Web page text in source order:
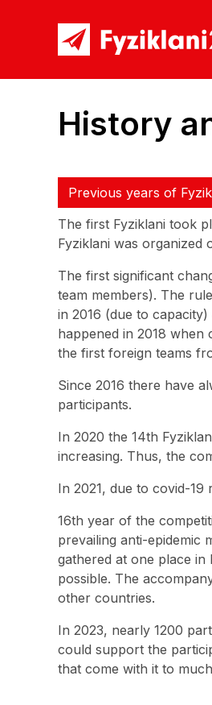
History
Previous years of
The first Fyziklani took
Fyziklani was organized
The first significant
team members). The
in 2016 (due to
happened in 2018
the first foreign teams
Since 2016 there have
participants.
In 2020 the 14th
increasing. Thus, the
In 2021, due to covid-
16th year of the
prevailing anti-epidemic
gathered at one place
possible. The
other countries.
In 2023, nearly 1200
could support the
that come with it to